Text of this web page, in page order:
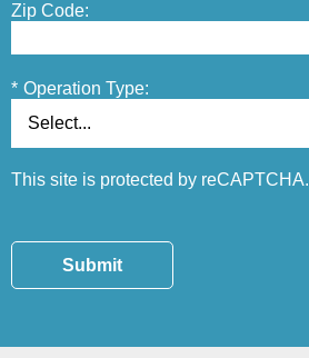
Zip Code:
* Operation Type:
This site is protected by reCAPTCHA.
Submit